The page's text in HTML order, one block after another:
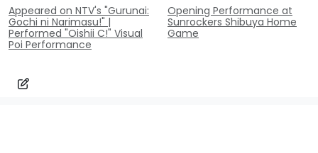
Appeared on NTV's "Gurunai:
Gochi ni Narimasu!" |
Performed "Oishii C!" Visual
Poi Performance
Opening Performance at
Sunrockers Shibuya Home
Game